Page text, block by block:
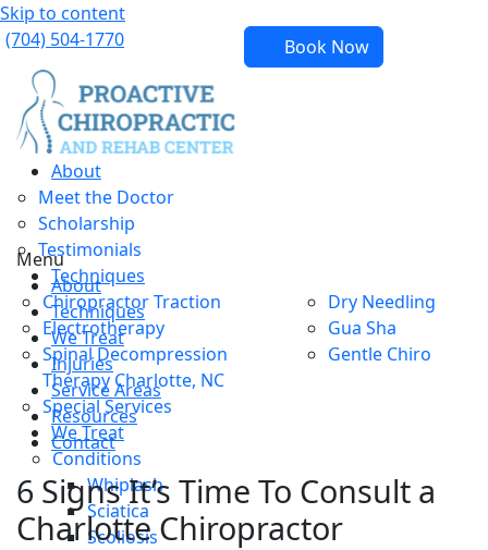
Skip to content
(704) 504-1770
Book Now
About
Meet the Doctor
Scholarship
Testimonials
Techniques
Chiropractor Traction
Dry Needling
Electrotherapy
Gua Sha
Spinal Decompression
Therapy Charlotte, NC
Gentle Chiro
Special Services
We Treat
Conditions
Whiplash
Sciatica
Scoliosis
Menu
About
Techniques
We Treat
Injuries
Service Areas
Resources
Contact
6 Signs It’s Time To Consult a
Charlotte Chiropractor